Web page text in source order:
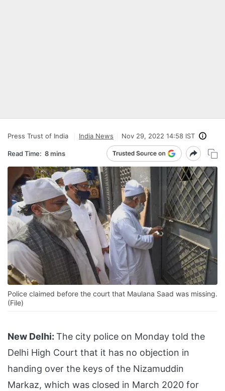
Press Trust of India India News Nov 29, 2022 14:58 IST
Read Time: 8 mins
Police claimed before the court that Maulana Saad was missing.
(File)
New Delhi: The city police on Monday told the
Delhi High Court that it has no objection in
handing over the keys of the Nizamuddin
Markaz, which was closed in March 2020 for